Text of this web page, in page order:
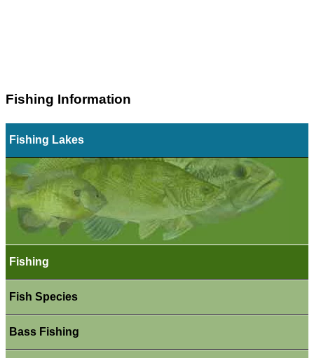
Fishing Information
Fishing Lakes
Fishing
Fish Species
Bass Fishing